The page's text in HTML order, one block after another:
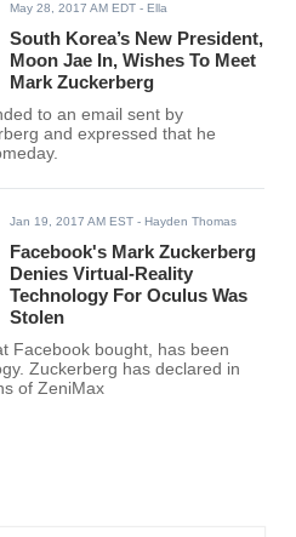
May 28, 2017 AM EDT - Ella
South Korea’s New President,
Moon Jae In, Wishes To Meet
Mark Zuckerberg
to an email sent by
and expressed that he
Jan 19, 2017 AM EST - Hayden Thomas
Facebook's Mark Zuckerberg
Denies Virtual-Reality
Technology For Oculus Was
Stolen
Facebook bought, has been
Zuckerberg has declared in
of ZeniMax